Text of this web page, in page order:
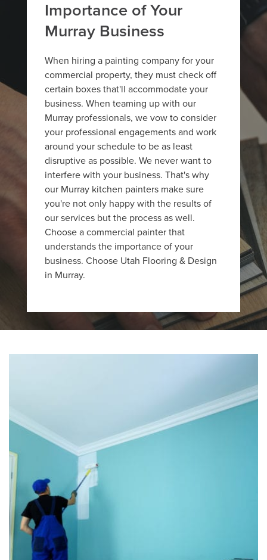
Importance of Your
Murray Business
When hiring a painting company for your
commercial property, they must check off
certain boxes that'll accommodate your
business. When teaming up with our
Murray professionals, we vow to consider
your professional engagements and work
around your schedule to be as least
disruptive as possible. We never want to
interfere with your business. That's why
our Murray kitchen painters make sure
you're not only happy with the results of
our services but the process as well.
Choose a commercial painter that
understands the importance of your
business. Choose Utah Flooring & Design
in Murray.